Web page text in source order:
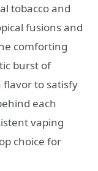
tobacco and
fusions and
comforting
burst of
flavor to satisfy
each
vaping
choice for